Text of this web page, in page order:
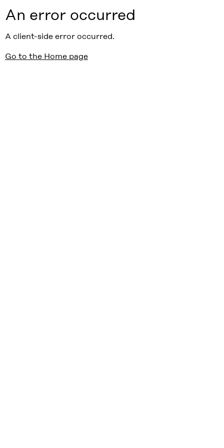
An error occurred
A client-side error occurred.
Go to the Home page